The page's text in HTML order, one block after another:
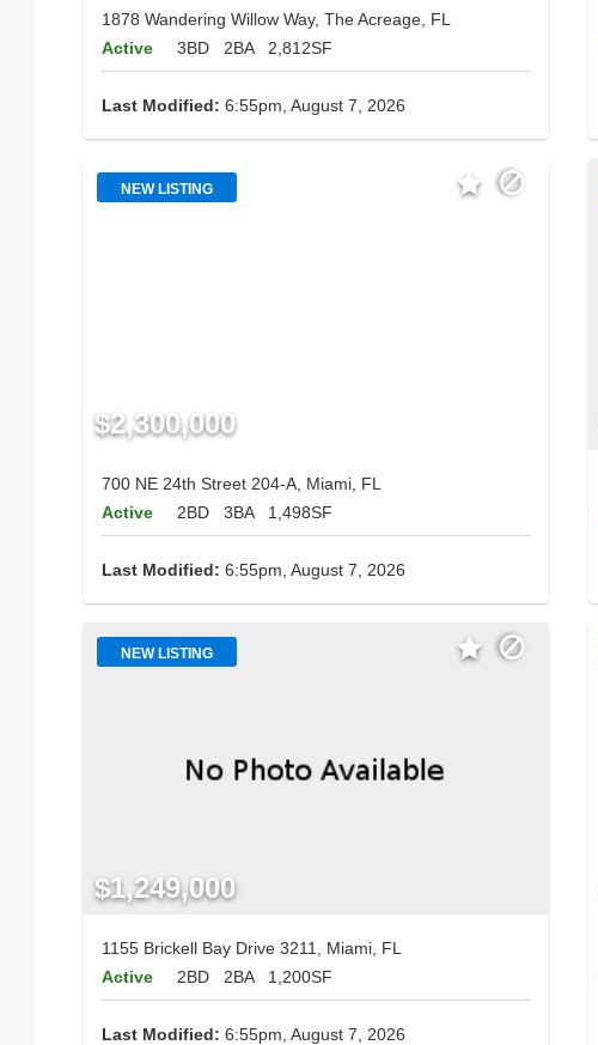
1878 Wandering Willow Way, The Acreage, FL
Active
3BD 2BA 2,812SF
Last Modified: 6:55pm, August 7, 2026
NEW LISTING
$2,300,000
700 NE 24th Street 204-A, Miami, FL
Active
2BD 3BA 1,498SF
Last Modified: 6:55pm, August 7, 2026
NEW LISTING
$1,249,000
1155 Brickell Bay Drive 3211, Miami, FL
Active
2BD 2BA 1,200SF
Last Modified: 6:55pm, August 7, 2026